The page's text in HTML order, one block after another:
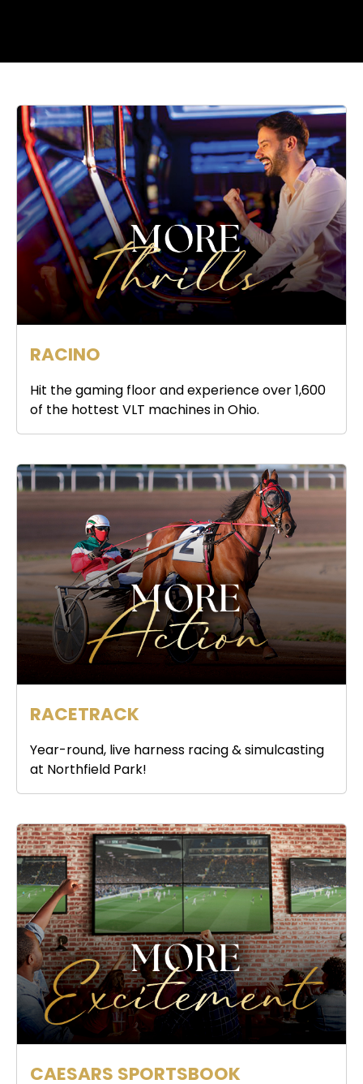
RACINO
Hit the gaming floor and experience over 1,600
of the hottest VLT machines in Ohio.
RACETRACK
Year-round, live harness racing & simulcasting
at Northfield Park!
CAESARS SPORTSBOOK